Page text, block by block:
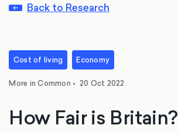
Back to Research
Cost of living Economy
More in Common • 20 Oct 2022
How Fair is Britain?